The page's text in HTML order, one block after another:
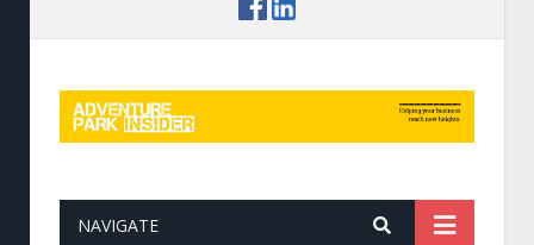
NAVIGATE